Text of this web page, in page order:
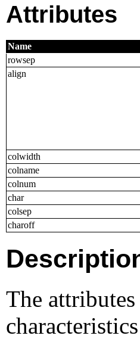
Attributes
Name
rowsep
align
colwidth
colname
colnum
char
colsep
charoff
The